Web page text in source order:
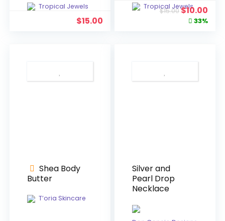
Tropical Jewels
$15.00
Tropical Jewels
$15.00Original
price
$10.00
33%
Shea Body
Butter
T’oria Skincare
Silver and
Pearl Drop
Necklace